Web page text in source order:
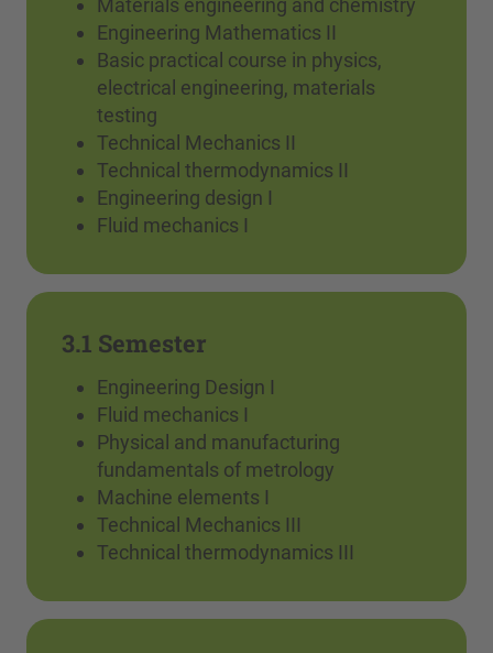
Engineering Mathematics II
Basic practical course in physics,
electrical engineering, materials
testing
Technical Mechanics II
Technical thermodynamics II
Engineering design I
Fluid mechanics I
3.1 Semester
Engineering Design I
Fluid mechanics I
Physical and manufacturing
fundamentals of metrology
Machine elements I
Technical Mechanics III
Technical thermodynamics III